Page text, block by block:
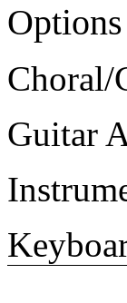
Choral/
Guitar